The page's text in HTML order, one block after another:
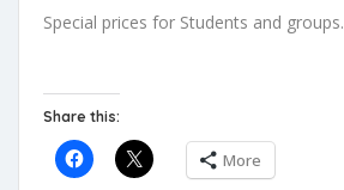
Special prices for Students and groups.
Share this:
More